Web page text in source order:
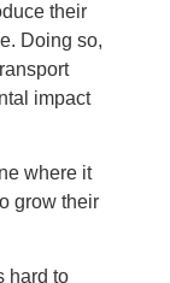
their
Doing so,
impact
where it
grow their
hard to